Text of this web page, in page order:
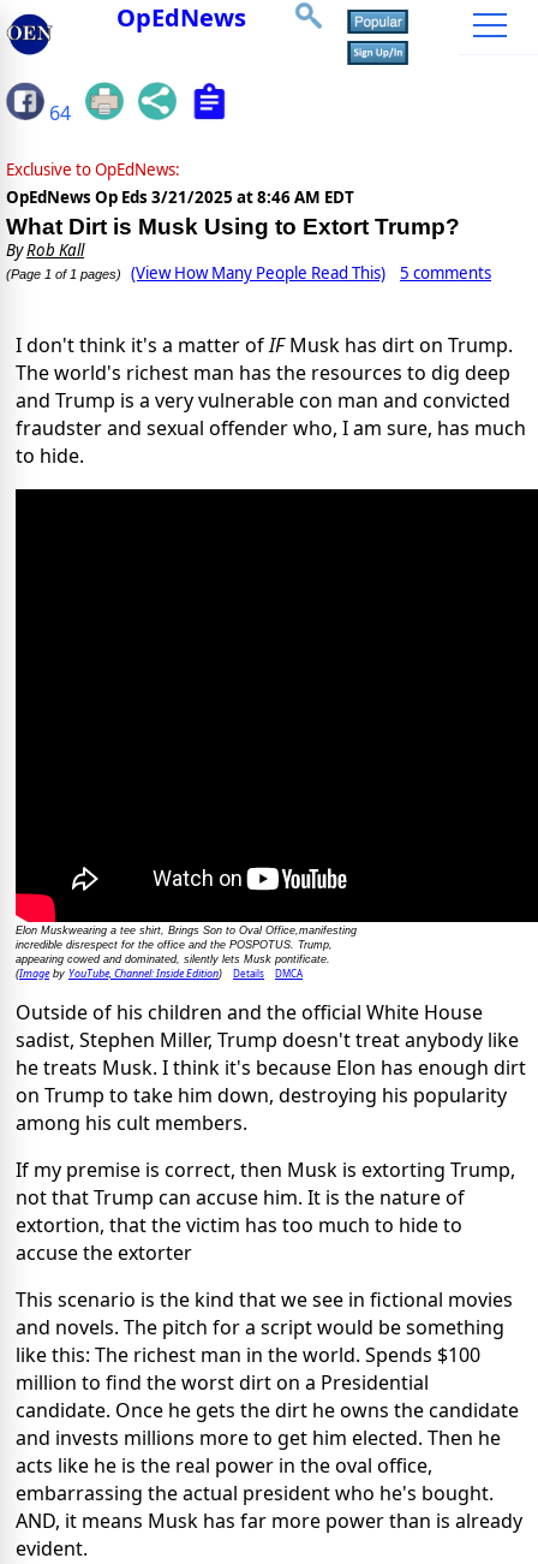
OpEdNews
64
Exclusive to OpEdNews:
OpEdNews Op Eds 3/21/2025 at 8:46 AM EDT
What Dirt is Musk Using to Extort Trump?
ByRob Kall
(Page 1 of 1 pages) (View How Many People Read This) 5 comments
I don't think it's a matter ofIFMusk has dirt on Trump.
The world's richest man has the resources to dig deep
and Trump is a very vulnerable con man and convicted
fraudster and sexual offender who, I am sure, has much
to hide.
Elon Muskwearing a tee shirt, Brings Son to Oval Office,manifesting
incredible disrespect for the office and the POSPOTUS. Trump,
appearing cowed and dominated, silently lets Musk pontificate.
(Imageby YouTube, Channel: Inside Edition) Details DMCA
Outside of his children and the official White House
sadist, Stephen Miller, Trump doesn't treat anybody like
he treats Musk. I think it's because Elon has enough dirt
on Trump to take him down, destroying his popularity
among his cult members.
If my premise is correct, then Musk is extorting Trump,
not that Trump can accuse him. It is the nature of
extortion, that the victim has too much to hide to
accuse the extorter
This scenario is the kind that we see in fictional movies
and novels. The pitch for a script would be something
like this: The richest man in the world. Spends $100
million to find the worst dirt on a Presidential
candidate. Once he gets the dirt he owns the candidate
and invests millions more to get him elected. Then he
acts like he is the real power in the oval office,
embarrassing the actual president who he's bought.
AND, it means Musk has far more power than is already
evident.